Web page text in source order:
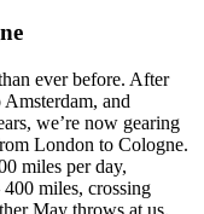
ever before. After
and
we’re now gearing
London to Cologne.
miles per day,
miles, crossing
May throws at us.